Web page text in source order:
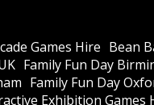
Games Hire Bean
Family Fun Day
Family Fun Day
Exhibition Games